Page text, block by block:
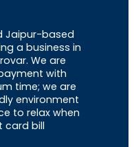
Jaipur-based
a business in
We are
with
time; we are
environment
to relax when
card bill